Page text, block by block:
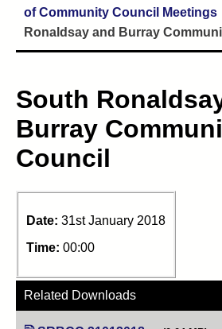
of Community Council Meetings
Ronaldsay and Burray
South
Burray
Council
Date: 31st January 2018
Time: 00:00
Related Downloads